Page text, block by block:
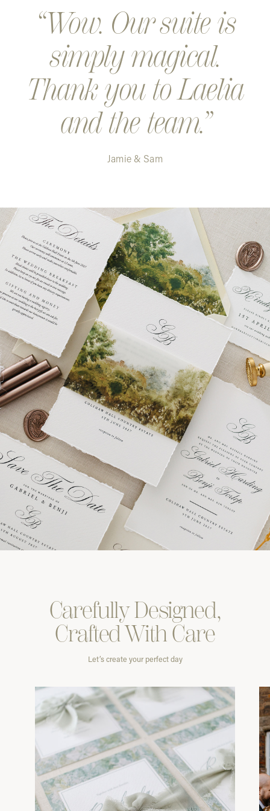
Wow. Our suite is
simply magical.
Thank you to Laelia
and the team.
Jamie & Sam
CarefullyDesigned,
Crafted WithCare
Let’s create your perfect day